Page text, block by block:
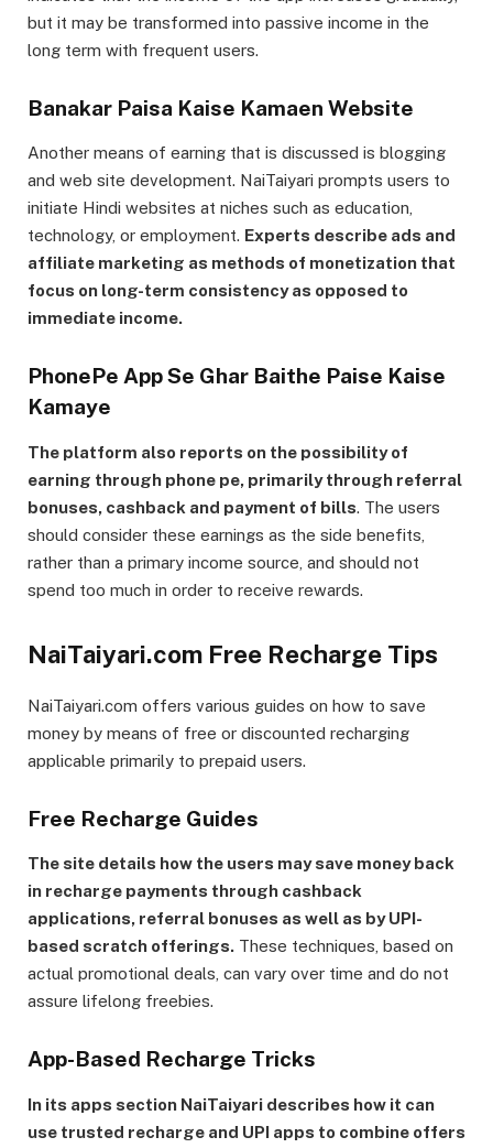
but it may be transformed into passive income in the
long term with frequent users.
Banakar Paisa Kaise Kamaen Website
Another means of earning that is discussed is blogging
and web site development. NaiTaiyari prompts users to
initiate Hindi websites at niches such as education,
technology, or employment. Experts describe ads and
affiliate marketing as methods of monetization that
focus on long-term consistency as opposed to
immediate income.
PhonePe App Se Ghar Baithe Paise Kaise
Kamaye
The platform also reports on the possibility of
earning through phone pe, primarily through referral
bonuses, cashback and payment of bills. The users
should consider these earnings as the side benefits,
rather than a primary income source, and should not
spend too much in order to receive rewards.
NaiTaiyari.com Free Recharge Tips
NaiTaiyari.com offers various guides on how to save
money by means of free or discounted recharging
applicable primarily to prepaid users.
Free Recharge Guides
The site details how the users may save money back
in recharge payments through cashback
applications, referral bonuses as well as by UPI-
based scratch offerings. These techniques, based on
actual promotional deals, can vary over time and do not
assure lifelong freebies.
App-Based Recharge Tricks
In its apps section NaiTaiyari describes how it can
use trusted recharge and UPI apps to combine offers